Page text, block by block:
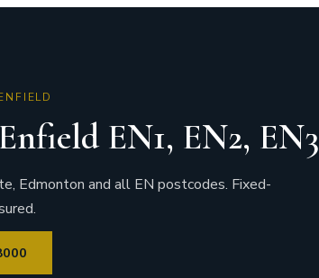
EN1, EN2, EN3
Edmonton and all EN postcodes. Fixed-